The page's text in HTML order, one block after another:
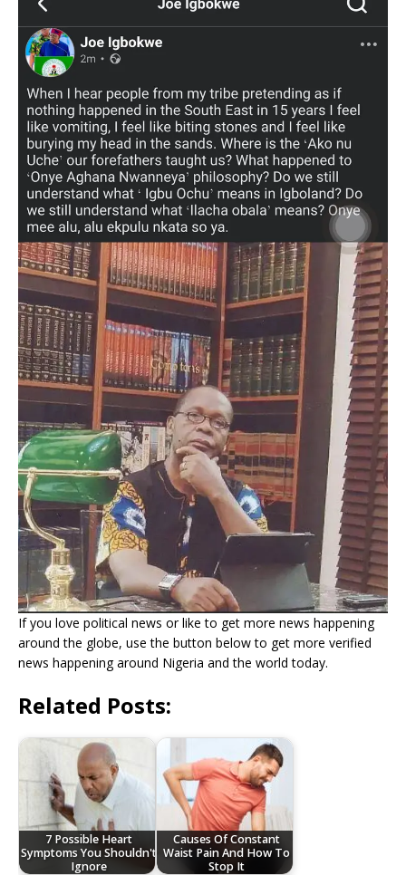
If you love political news or like to get more news happening
around the globe, use the button below to get more verified
news happening around Nigeria and the world today.
Related Posts:
7 Possible Heart
Symptoms You Shouldn't
Ignore
Causes Of Constant
Waist Pain And How To
Stop It